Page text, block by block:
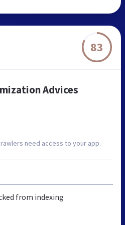
83
Advices
need access to your app.
from indexing